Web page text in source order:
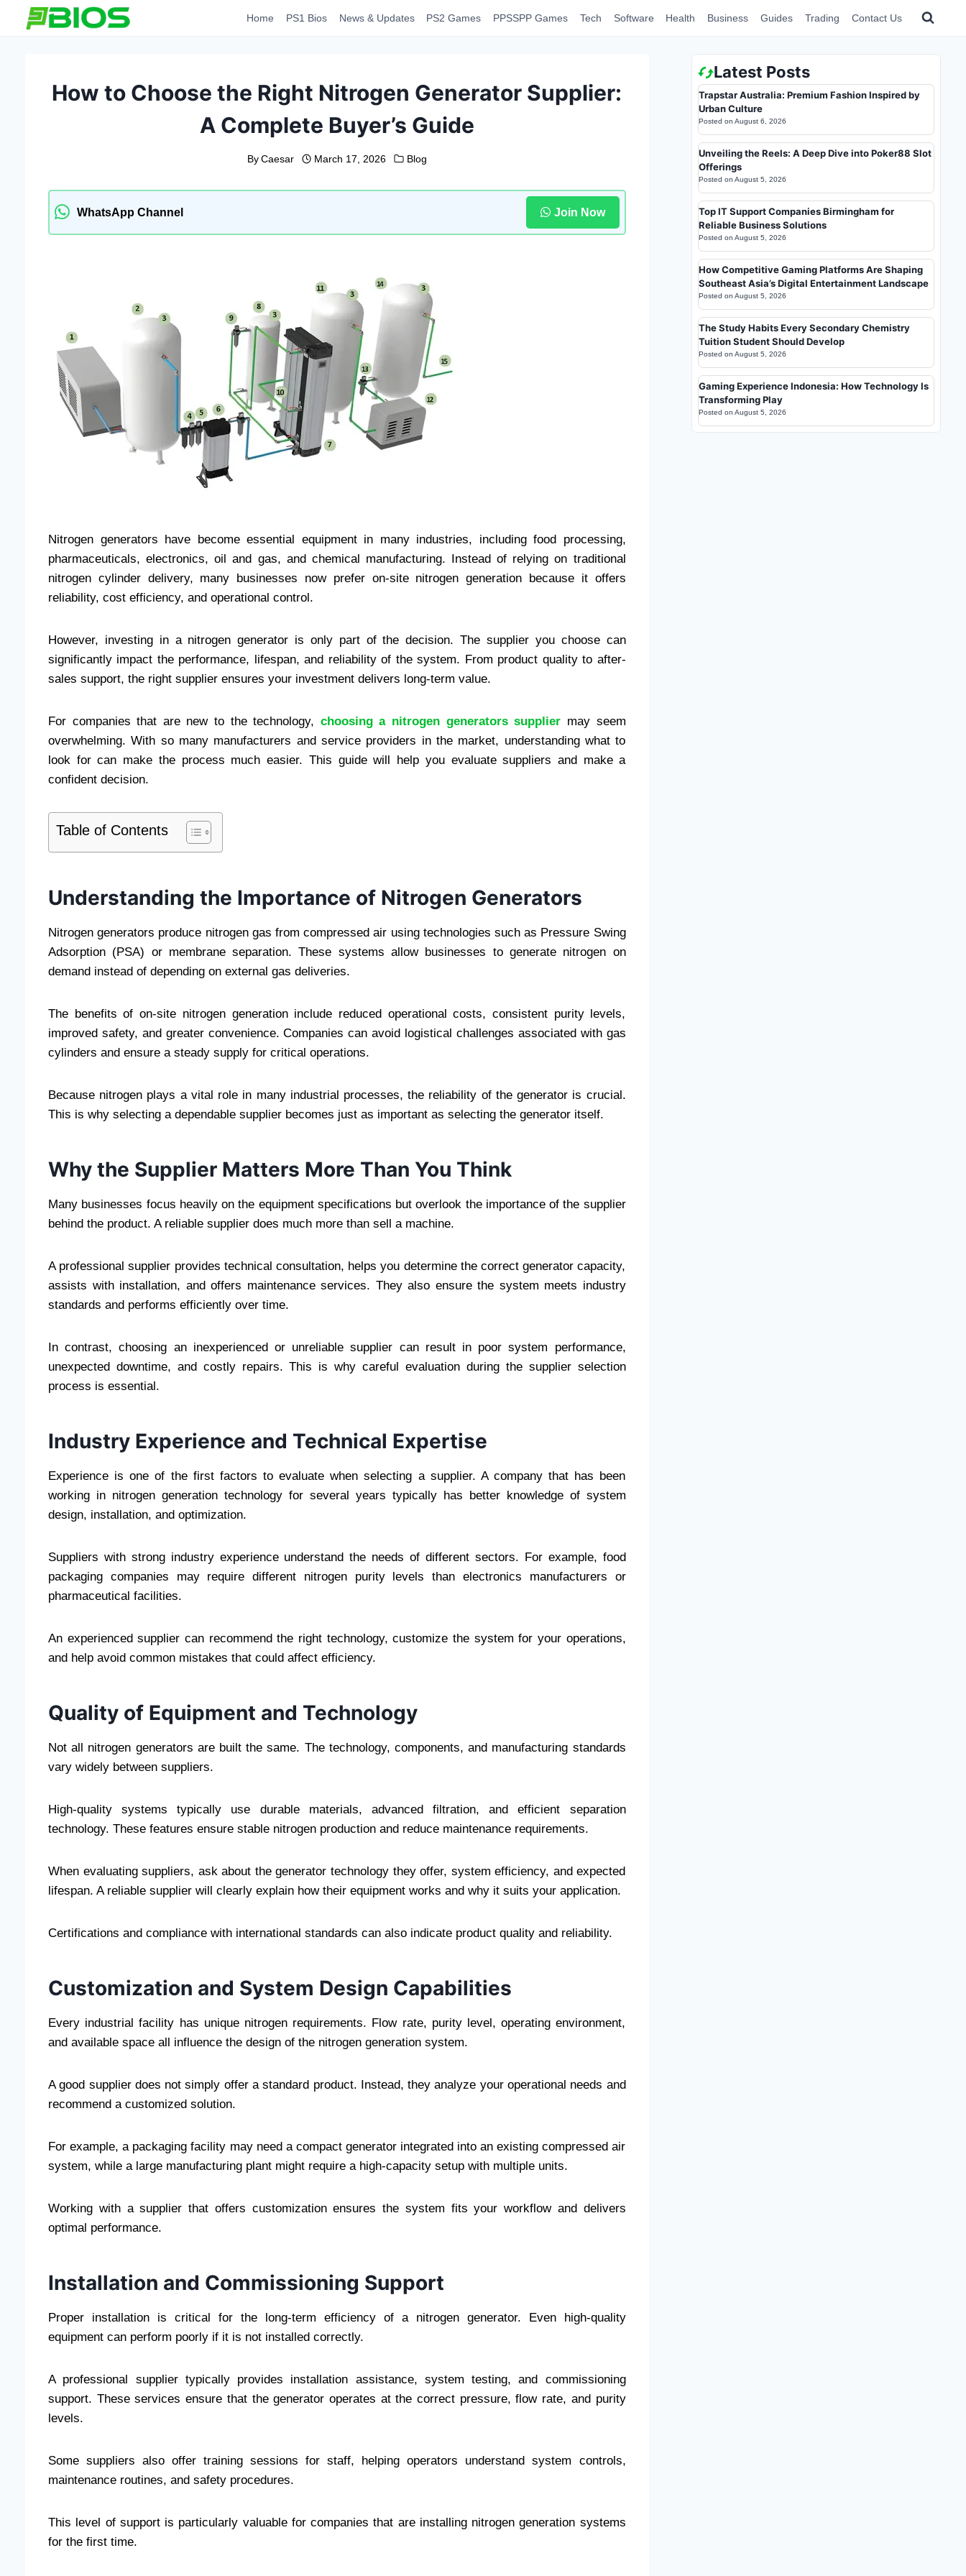
Home PS1 Bios News & Updates PS2 Games PPSSPP Games Tech Software Health Business Guides Trading Contact Us
How to Choose the Right Nitrogen Generator Supplier:
A Complete Buyer’s Guide
By Caesar March 17, 2026 Blog
WhatsApp Channel Join Now
Nitrogen generators have become essential equipment in many industries, including food processing,
pharmaceuticals, electronics, oil and gas, and chemical manufacturing. Instead of relying on traditional
nitrogen cylinder delivery, many businesses now prefer on-site nitrogen generation because it offers
reliability, cost efficiency, and operational control.
However, investing in a nitrogen generator is only part of the decision. The supplier you choose can
significantly impact the performance, lifespan, and reliability of the system. From product quality to after-
sales support, the right supplier ensures your investment delivers long-term value.
For companies that are new to the technology, choosing a nitrogen generators supplier may seem
overwhelming. With so many manufacturers and service providers in the market, understanding what to
look for can make the process much easier. This guide will help you evaluate suppliers and make a
confident decision.
Table of Contents
Understanding the Importance of Nitrogen Generators
Nitrogen generators produce nitrogen gas from compressed air using technologies such as Pressure Swing
Adsorption (PSA) or membrane separation. These systems allow businesses to generate nitrogen on
demand instead of depending on external gas deliveries.
The benefits of on-site nitrogen generation include reduced operational costs, consistent purity levels,
improved safety, and greater convenience. Companies can avoid logistical challenges associated with gas
cylinders and ensure a steady supply for critical operations.
Because nitrogen plays a vital role in many industrial processes, the reliability of the generator is crucial.
This is why selecting a dependable supplier becomes just as important as selecting the generator itself.
Why the Supplier Matters More Than You Think
Many businesses focus heavily on the equipment specifications but overlook the importance of the supplier
behind the product. A reliable supplier does much more than sell a machine.
A professional supplier provides technical consultation, helps you determine the correct generator capacity,
assists with installation, and offers maintenance services. They also ensure the system meets industry
standards and performs efficiently over time.
In contrast, choosing an inexperienced or unreliable supplier can result in poor system performance,
unexpected downtime, and costly repairs. This is why careful evaluation during the supplier selection
process is essential.
Industry Experience and Technical Expertise
Experience is one of the first factors to evaluate when selecting a supplier. A company that has been
working in nitrogen generation technology for several years typically has better knowledge of system
design, installation, and optimization.
Suppliers with strong industry experience understand the needs of different sectors. For example, food
packaging companies may require different nitrogen purity levels than electronics manufacturers or
pharmaceutical facilities.
An experienced supplier can recommend the right technology, customize the system for your operations,
and help avoid common mistakes that could affect efficiency.
Quality of Equipment and Technology
Not all nitrogen generators are built the same. The technology, components, and manufacturing standards
vary widely between suppliers.
High-quality systems typically use durable materials, advanced filtration, and efficient separation
technology. These features ensure stable nitrogen production and reduce maintenance requirements.
When evaluating suppliers, ask about the generator technology they offer, system efficiency, and expected
lifespan. A reliable supplier will clearly explain how their equipment works and why it suits your application.
Certifications and compliance with international standards can also indicate product quality and reliability.
Customization and System Design Capabilities
Every industrial facility has unique nitrogen requirements. Flow rate, purity level, operating environment,
and available space all influence the design of the nitrogen generation system.
A good supplier does not simply offer a standard product. Instead, they analyze your operational needs and
recommend a customized solution.
For example, a packaging facility may need a compact generator integrated into an existing compressed air
system, while a large manufacturing plant might require a high-capacity setup with multiple units.
Working with a supplier that offers customization ensures the system fits your workflow and delivers
optimal performance.
Installation and Commissioning Support
Proper installation is critical for the long-term efficiency of a nitrogen generator. Even high-quality
equipment can perform poorly if it is not installed correctly.
A professional supplier typically provides installation assistance, system testing, and commissioning
support. These services ensure that the generator operates at the correct pressure, flow rate, and purity
levels.
Some suppliers also offer training sessions for staff, helping operators understand system controls,
maintenance routines, and safety procedures.
This level of support is particularly valuable for companies that are installing nitrogen generation systems
for the first time.
Latest Posts
Trapstar Australia: Premium Fashion Inspired by
Urban Culture
Posted on August 6, 2026
Unveiling the Reels: A Deep Dive into Poker88 Slot
Offerings
Posted on August 5, 2026
Top IT Support Companies Birmingham for
Reliable Business Solutions
Posted on August 5, 2026
How Competitive Gaming Platforms Are Shaping
Southeast Asia’s Digital Entertainment Landscape
Posted on August 5, 2026
The Study Habits Every Secondary Chemistry
Tuition Student Should Develop
Posted on August 5, 2026
Gaming Experience Indonesia: How Technology Is
Transforming Play
Posted on August 5, 2026